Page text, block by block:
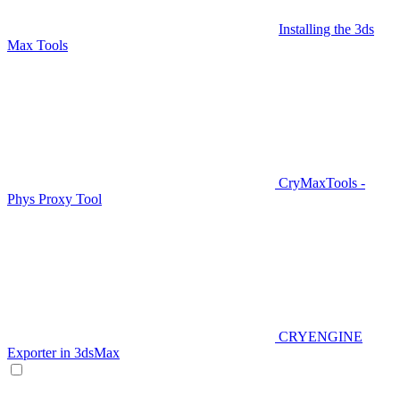
Installing the 3ds
Max Tools
CryMaxTools -
Phys Proxy Tool
CRYENGINE
Exporter in 3dsMax